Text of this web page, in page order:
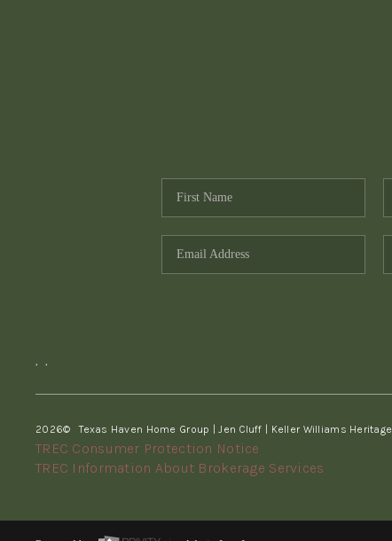
, ,
2026© Texas Haven Home Group | Jen Cluff | Keller Williams Heritage
TREC Consumer Protection Notice
TREC Information About Brokerage Services